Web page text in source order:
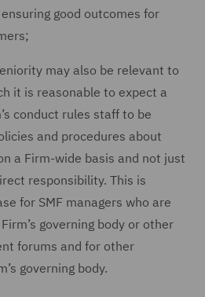
good outcomes for
may also be relevant to
it is reasonable to expect a
conduct rules staff to be
and procedures about
a Firm-wide basis and not just
responsibility. This is
for SMF managers who are
governing body or other
forums and for other
governing body.